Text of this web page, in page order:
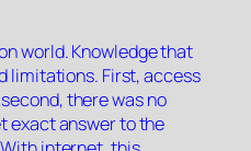
world. Knowledge that
limitations. First, access
there was no
exact answer to the